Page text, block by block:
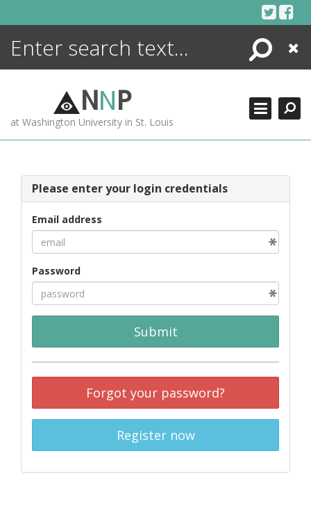
Search
Close
NNP
at Washington University in St. Louis
Please enter your login credentials
Email address
Password
Submit
Forgot your password?
Register now
ENCYCLOPEDIA
MORE +